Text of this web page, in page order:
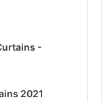
-
2021